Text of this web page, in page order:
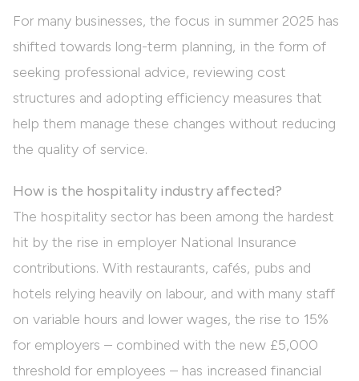
For many businesses, the focus in summer 2025 has
shifted towards long-term planning, in the form of
seeking professional advice, reviewing cost
structures and adopting efficiency measures that
help them manage these changes without reducing
the quality of service.
How is the hospitality industry affected?
The hospitality sector has been among the hardest
hit by the rise in employer National Insurance
contributions. With restaurants, cafés, pubs and
hotels relying heavily on labour, and with many staff
on variable hours and lower wages, the rise to 15%
for employers – combined with the new £5,000
threshold for employees – has increased financial